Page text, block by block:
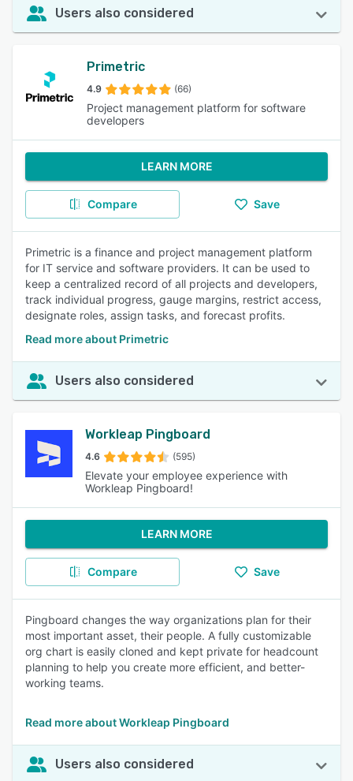
Users also considered
Primetric
4.9 (66)
Project management platform for software
developers
LEARN MORE
Compare Save
Primetric is a finance and project management platform
for IT service and software providers. It can be used to
keep a centralized record of all projects and developers,
track individual progress, gauge margins, restrict access,
designate roles, assign tasks, and forecast profits.
Read more about Primetric
Users also considered
Workleap Pingboard
4.6 (595)
Elevate your employee experience with
Workleap Pingboard!
LEARN MORE
Compare Save
Pingboard changes the way organizations plan for their
most important asset, their people. A fully customizable
org chart is easily cloned and kept private for headcount
planning to help you create more efficient, and better-
working teams.
Read more about Workleap Pingboard
Users also considered